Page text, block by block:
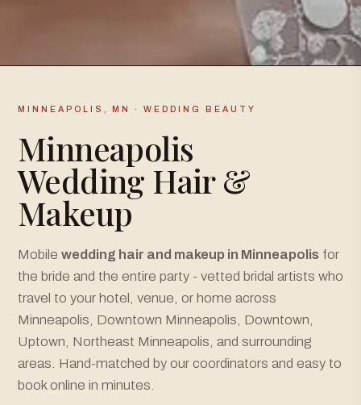
MINNEAPOLIS, MN · WEDDING BEAUTY
Minneapolis
Wedding Hair &
Makeup
Mobile wedding hair and makeup in Minneapolis for
the bride and the entire party - vetted bridal artists who
travel to your hotel, venue, or home across
Minneapolis, Downtown Minneapolis, Downtown,
Uptown, Northeast Minneapolis, and surrounding
areas. Hand-matched by our coordinators and easy to
book online in minutes.